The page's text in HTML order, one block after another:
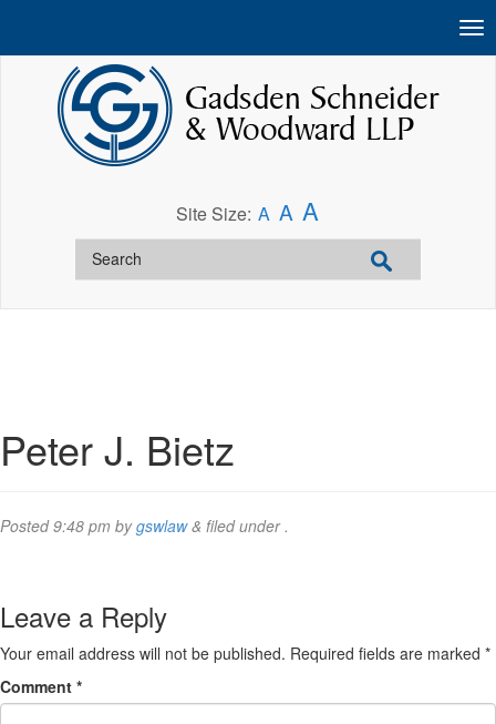
Site Size: A A A
Peter J. Bietz
Posted9:48 pm bygswlaw & filed under .
Leave a Reply
Your email address will not be published. Required fields are marked *
Comment *